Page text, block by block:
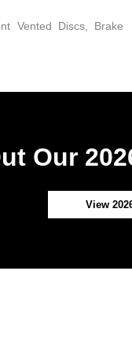
Vented Discs, Brake
Our
View